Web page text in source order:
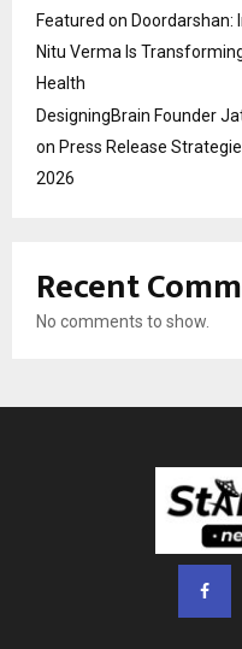
Featured on Doordarshan:
Nitu Verma Is
Health
DesigningBrain Founder
on Press Release
2026
Recent
No comments to show.